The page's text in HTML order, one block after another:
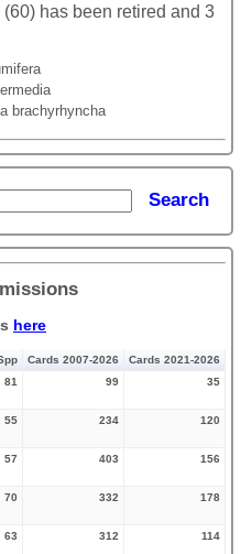
has been retired and 3
brachyrhyncha
Search
here
Cards 2007-2026
Cards 2021-2026
81 99 35
55 234 120
57 403 156
70 332 178
63 312 114